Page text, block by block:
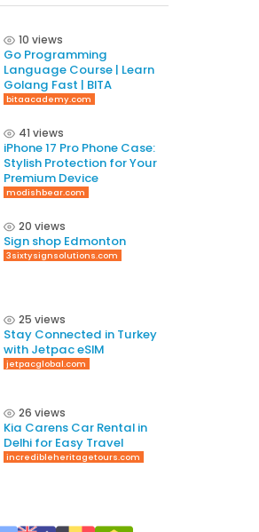
10 views
Go Programming
Language Course | Learn
Golang Fast | BITA
bitaacademy.com
41 views
iPhone 17 Pro Phone Case:
Stylish Protection for Your
Premium Device
modishbear.com
20 views
Sign shop Edmonton
3sixtysignsolutions.com
25 views
Stay Connected in Turkey
with Jetpac eSIM
jetpacglobal.com
26 views
Kia Carens Car Rental in
Delhi for Easy Travel
incredibleheritagetours.com